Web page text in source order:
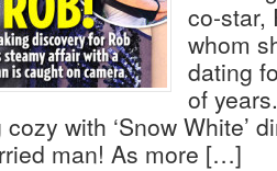
co-star,
whom
dating
of
with ‘Snow White’
man! As more […]